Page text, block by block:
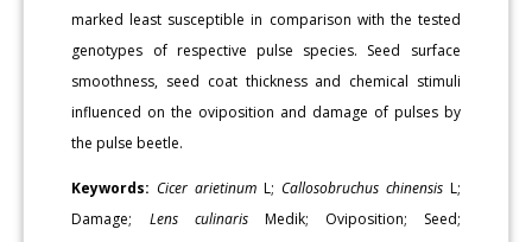
marked least susceptible in comparison with the tested
genotypes of respective pulse species. Seed surface
smoothness, seed coat thickness and chemical stimuli
influenced on the oviposition and damage of pulses by
the pulse beetle.
Keywords: Cicer arietinum L; Callosobruchus chinensisL;
Damage; Lens culinarisMedik; Oviposition; Seed;